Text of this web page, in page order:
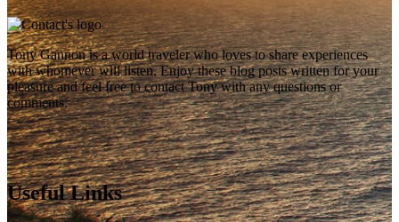
Tony Gannon is a world traveler who loves to share experiences
with whomever will listen. Enjoy these blog posts written for your
pleasure and feel free to contact Tony with any questions or
comments.
Useful Links